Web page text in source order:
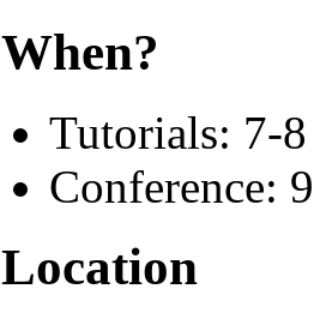
When?
Tutorials: 7-
Conference:
Location